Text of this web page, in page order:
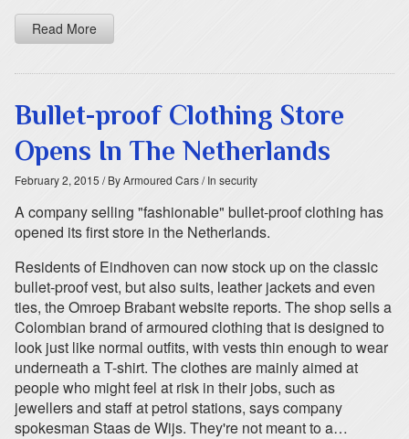
Read More
Bullet-proof Clothing Store
Opens In The Netherlands
February 2, 2015 / By Armoured Cars/ In security
A company selling "fashionable" bullet-proof clothing has
opened its first store in the Netherlands.
Residents of Eindhoven can now stock up on the classic
bullet-proof vest, but also suits, leather jackets and even
ties, the Omroep Brabant website reports. The shop sells a
Colombian brand of armoured clothing that is designed to
look just like normal outfits, with vests thin enough to wear
underneath a T-shirt. The clothes are mainly aimed at
people who might feel at risk in their jobs, such as
jewellers and staff at petrol stations, says company
spokesman Staas de Wijs. They're not meant to a…